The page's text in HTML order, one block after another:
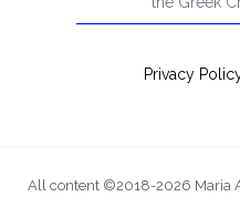
Privacy
All content ©2018-2026 Maria